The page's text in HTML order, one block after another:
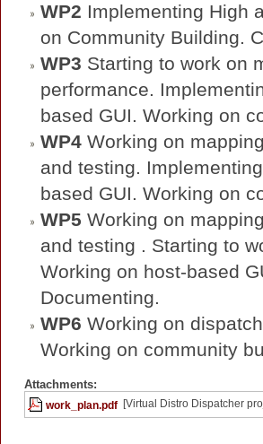
WP2 Implementing High
on Community Building.
WP3 Starting to work on
performance.
based GUI. Working on
WP4 Working on
and testing.
based GUI. Working on
WP5 Working on
and testing . Starting to
Working on host-based
Documenting.
WP6 Working on
Working on community
Attachments:
work_plan.pdf [Virtual Distro Dispatcher